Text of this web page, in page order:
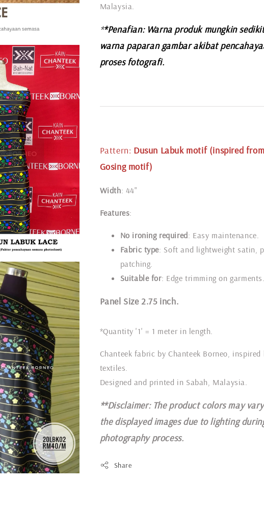
Malaysia.
**Penafian: Warna produk mungkin
warna paparan gambar akibat
proses fotografi.
Pattern: Dusun Labuk motif (inspired
Gosing motif)
Width: 44"
Features:
No ironing required: Easy maintenance.
Fabric type: Soft and lightweight satin,
patching.
Suitable for: Edge trimming on garments.
Panel Size 2.75 inch.
*Quantity '1' = 1 meter in length.
Chanteek fabric by Chanteek Borneo, inspired
textiles.
Designed and printed in Sabah, Malaysia.
**Disclaimer: The product colors may
the displayed images due to lighting
photography process.
Share